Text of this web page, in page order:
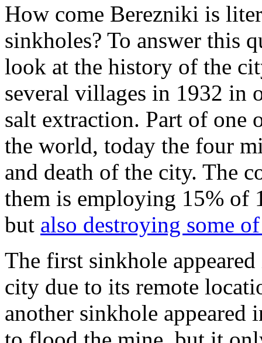
How come Berezniki is
sinkholes? To answer this
look at the history of the
several villages in 1932 in
salt extraction. Part of one
the world, today the four
and death of the city. The
them is employing 15% of
but also destroying some
The first sinkhole
city due to its remote
another sinkhole